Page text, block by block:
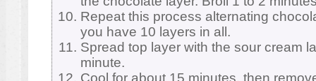
Repeat this process alternating
you have 10 layers in all.
Spread top layer with the sour cream
minute.
Cool for about 15 minutes, then